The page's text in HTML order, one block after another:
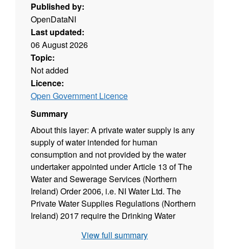
Published by:
OpenDataNI
Last updated:
06 August 2026
Topic:
Not added
Licence:
Open Government Licence
Summary
About this layer: A private water supply is any
supply of water intended for human
consumption and not provided by the water
undertaker appointed under Article 13 of The
Water and Sewerage Services (Northern
Ireland) Order 2006, i.e. NI Water Ltd. The
Private Water Supplies Regulations (Northern
Ireland) 2017 require the Drinking Water
water supplies which includes supplies to
View full summary